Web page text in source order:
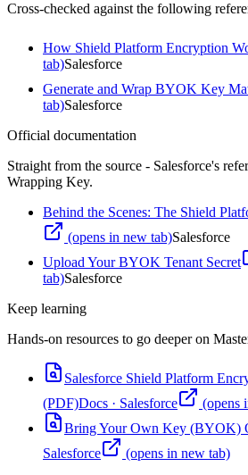
Cross-checked against the following
How Shield Platform Encryption
tab)Salesforce
Generate and Wrap BYOK Key
tab)Salesforce
Official documentation
Straight from the source - Salesforce's
Wrapping Key.
Behind the Scenes: The Shield
(opens in new tab)Salesforce
Upload Your BYOK Tenant Secret
tab)Salesforce
Keep learning
Hands-on resources to go deeper on
Salesforce Shield Platform
(PDF)Docs · Salesforce
(opens
Bring Your Own Key (BYOK)
Salesforce
(opens in new tab)